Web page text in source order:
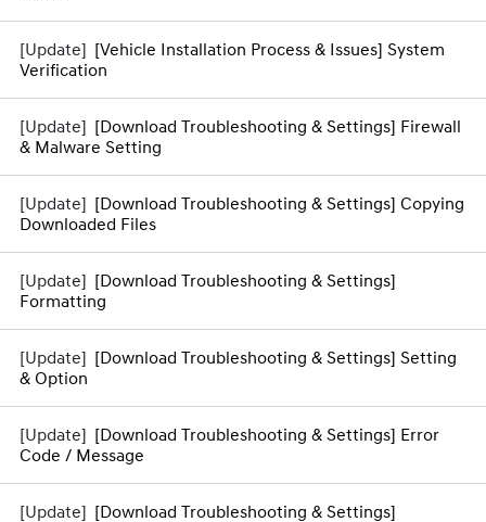
[Vehicle Installation Process & Issues] System
Verification
[Download Troubleshooting & Settings] Firewall
& Malware Setting
[Download Troubleshooting & Settings] Copying
Downloaded Files
[Download Troubleshooting & Settings]
Formatting
[Download Troubleshooting & Settings] Setting
& Option
[Download Troubleshooting & Settings] Error
Code / Message
[Download Troubleshooting & Settings]